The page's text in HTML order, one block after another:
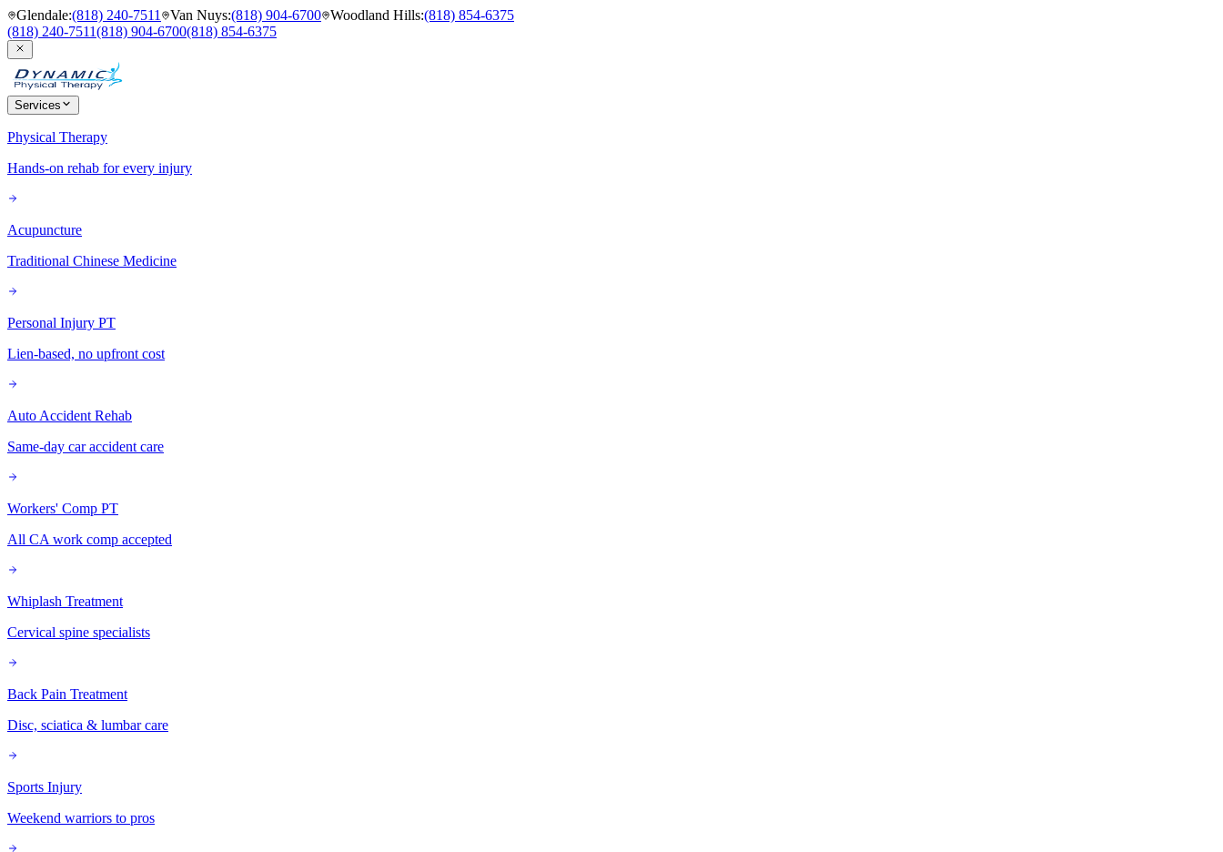
Glendale:(818) 240-7511 Van Nuys:(818) 904-6700 Woodland Hills:(818) 854-6375
(818) 240-7511(818) 904-6700(818) 854-6375
Services
Physical Therapy
Hands-on rehab for every injury
Acupuncture
Traditional Chinese Medicine
Personal Injury PT
Lien-based, no upfront cost
Auto Accident Rehab
Same-day car accident care
Workers' Comp PT
All CA work comp accepted
Whiplash Treatment
Cervical spine specialists
Back Pain Treatment
Disc, sciatica & lumbar care
Sports Injury
Weekend warriors to pros